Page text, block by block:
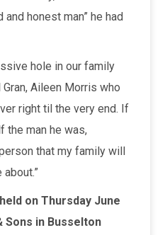
honest man” he had
hole in our family
Aileen Morris who
right til the very end. If
the man he was,
that my family will
on Thursday June
Sons in Busselton